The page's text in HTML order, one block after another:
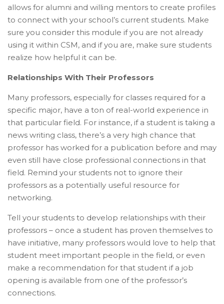
allows for alumni and willing mentors to create profiles
to connect with your school’s current students. Make
sure you consider this module if you are not already
using it within CSM, and if you are, make sure students
realize how helpful it can be.
Relationships With Their Professors
Many professors, especially for classes required for a
specific major, have a ton of real-world experience in
that particular field. For instance, if a student is taking a
news writing class, there’s a very high chance that
professor has worked for a publication before and may
even still have close professional connections in that
field. Remind your students not to ignore their
professors as a potentially useful resource for
networking.
Tell your students to develop relationships with their
professors – once a student has proven themselves to
have initiative, many professors would love to help that
student meet important people in the field, or even
make a recommendation for that student if a job
opening is available from one of the professor’s
connections.